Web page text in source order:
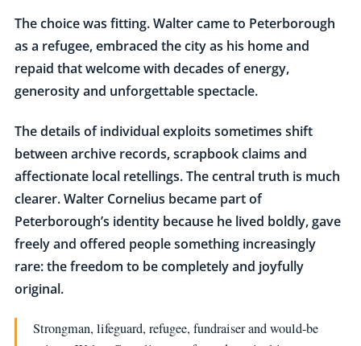
The choice was fitting. Walter came to Peterborough
as a refugee, embraced the city as his home and
repaid that welcome with decades of energy,
generosity and unforgettable spectacle.
The details of individual exploits sometimes shift
between archive records, scrapbook claims and
affectionate local retellings. The central truth is much
clearer. Walter Cornelius became part of
Peterborough’s identity because he lived boldly, gave
freely and offered people something increasingly
rare: the freedom to be completely and joyfully
original.
Strongman, lifeguard, refugee, fundraiser and would-be